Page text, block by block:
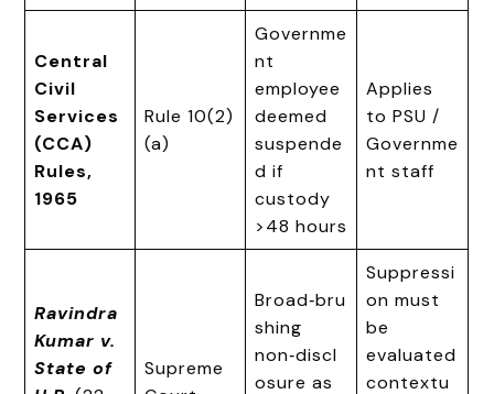
Central
Civil
Services
(CCA)
Rules,
1965
Rule 10(2)
(a)
Governme
nt
employee
deemed
suspende
d if
custody
>48 hours
Applies
to PSU /
Governme
nt staff
Ravindra
Kumar v.
State of
Supreme
Broad‑bru
shing
non‑discl
osure as
Suppressi
on must
be
evaluated
contextu